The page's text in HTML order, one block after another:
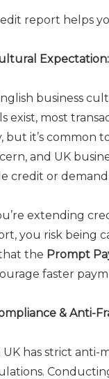
report helps
business
exist, most
but it’s common
and UK
credit or
extending
you risk being
the Prompt
faster
& Anti-
UK has strict anti-